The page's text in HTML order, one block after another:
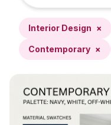
Interior Design ×
Contemporary ×